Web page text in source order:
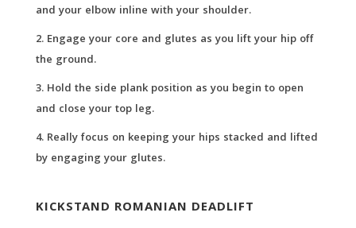
and your elbow inline with your shoulder.
Engage your core and glutes as you lift your hip off
the ground.
Hold the side plank position as you begin to open
and close your top leg.
Really focus on keeping your hips stacked and lifted
by engaging your glutes.
KICKSTAND ROMANIAN DEADLIFT